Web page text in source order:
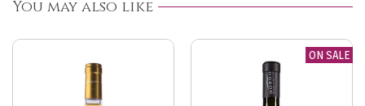
You may also like
ON SALE